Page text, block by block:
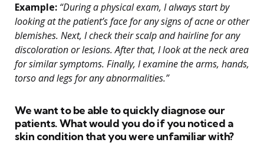
Example: “During a physical exam, I always start by
looking at the patient’s face for any signs of acne or other
blemishes. Next, I check their scalp and hairline for any
discoloration or lesions. After that, I look at the neck area
for similar symptoms. Finally, I examine the arms, hands,
torso and legs for any abnormalities.”
We want to be able to quickly diagnose our
patients. What would you do if you noticed a
skin condition that you were unfamiliar with?